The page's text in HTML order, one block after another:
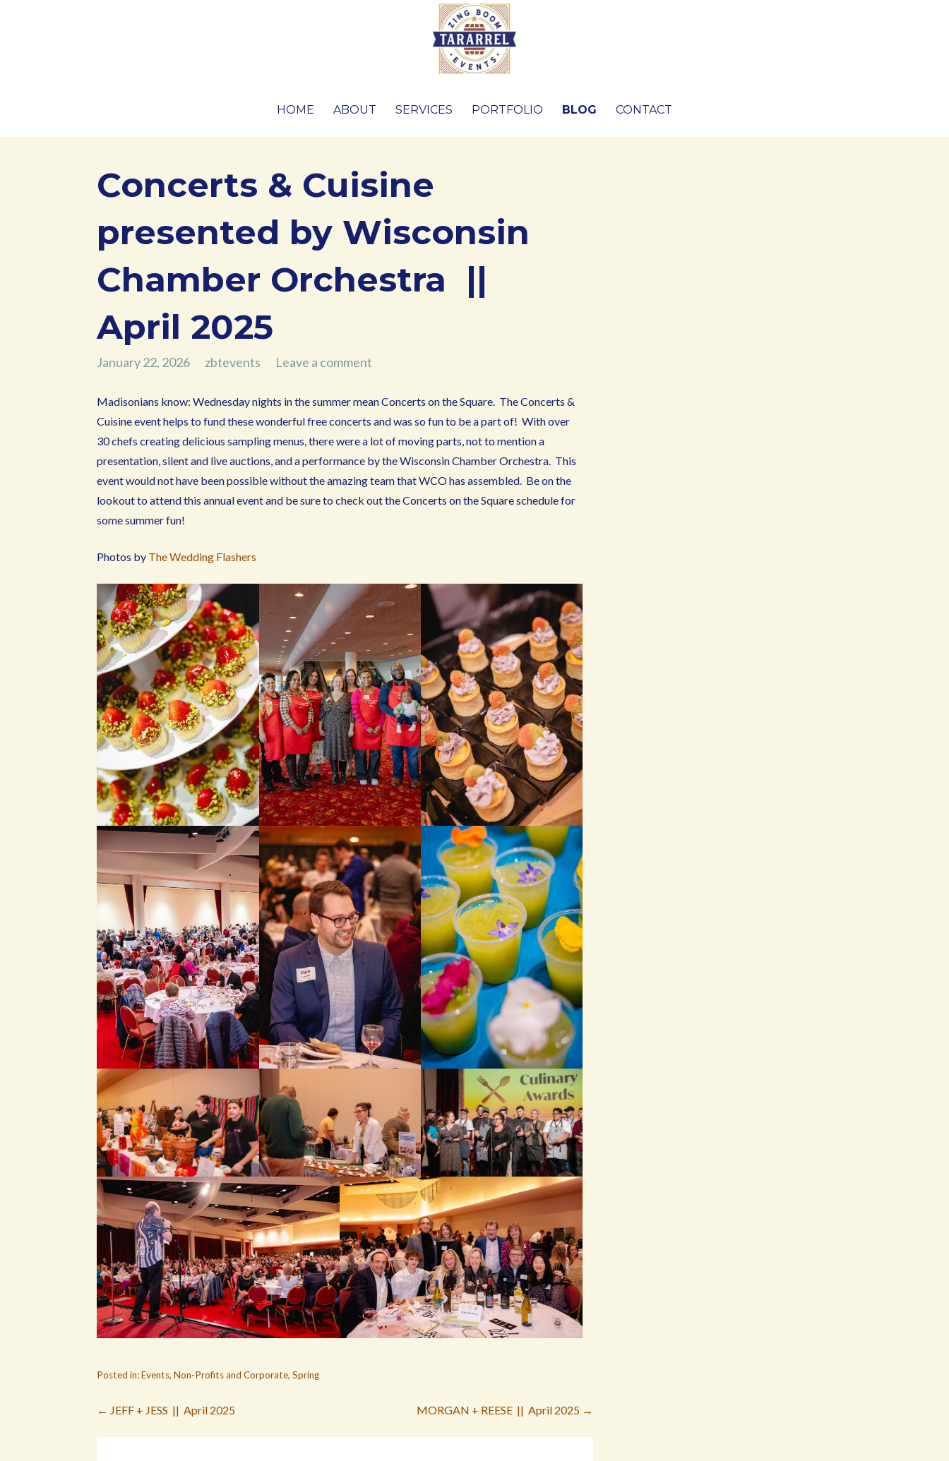
Zing Boom Tararrel Events
HOME ABOUT SERVICES PORTFOLIO BLOG CONTACT
Concerts & Cuisine
presented by Wisconsin
Chamber Orchestra ||
April 2025
January 22, 2026 zbtevents Leave a comment
Madisonians know: Wednesday nights in the summer mean Concerts on the Square. The Concerts &
Cuisine event helps to fund these wonderful free concerts and was so fun to be a part of! With over
30 chefs creating delicious sampling menus, there were a lot of moving parts, not to mention a
presentation, silent and live auctions, and a performance by the Wisconsin Chamber Orchestra. This
event would not have been possible without the amazing team that WCO has assembled. Be on the
lookout to attend this annual event and be sure to check out the Concerts on the Square schedule for
some summer fun!
Photos by The Wedding Flashers
Posted in:Events,Non-Profits and Corporate,Spring
Post
navigation
← JEFF + JESS || April 2025 MORGAN + REESE || April 2025 →